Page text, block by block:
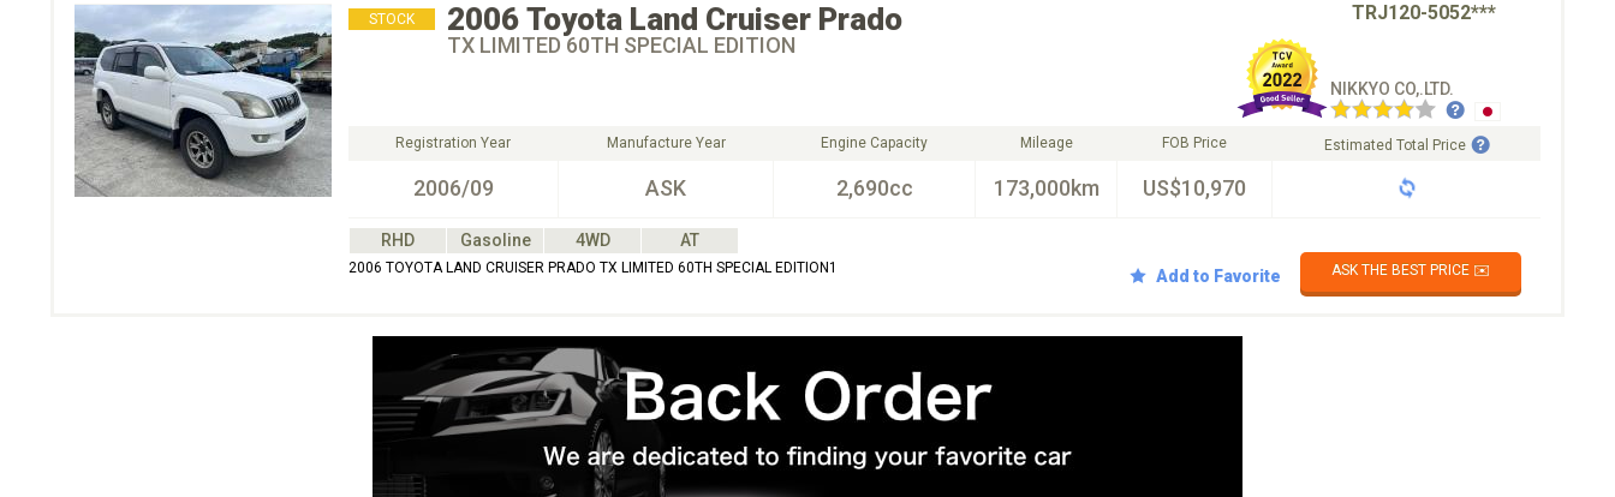
STOCK 2006 Toyota Land Cruiser Prado TRJ120-5052***
TX LIMITED 60TH SPECIAL EDITION
NIKKYO CO,.LTD.
Registration Year
2006/09
Manufacture Year
ASK
Engine Capacity
2,690cc
Mileage
173,000km
FOB Price
US$10,970
Estimated Total Price
RHD Gasoline 4WD AT
2006 TOYOTA LAND CRUISER PRADO TX LIMITED 60TH SPECIAL EDITION1 Add to Favorite ASK THE BEST PRICE ✉️